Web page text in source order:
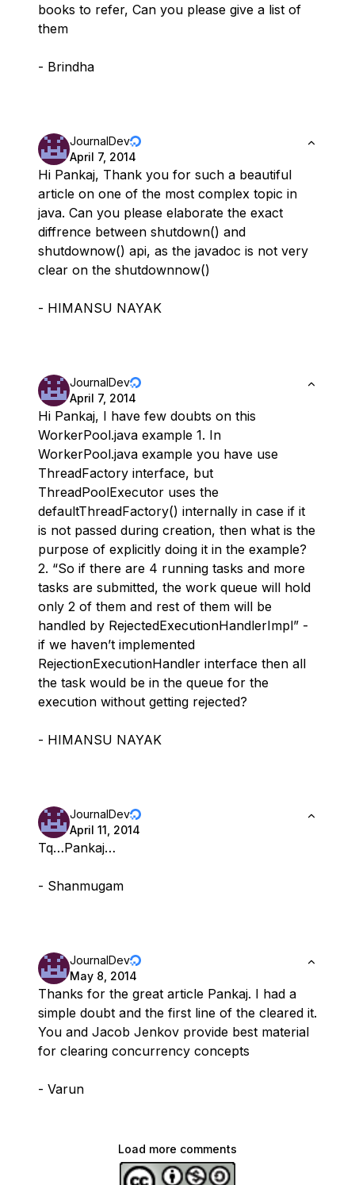
books to refer, Can you please give a list of
them
- Brindha
JournalDev
April 7, 2014
Hi Pankaj, Thank you for such a beautiful
article on one of the most complex topic in
java. Can you please elaborate the exact
diffrence between shutdown() and
shutdownow() api, as the javadoc is not very
clear on the shutdownnow()
- HIMANSU NAYAK
JournalDev
April 7, 2014
Hi Pankaj, I have few doubts on this
WorkerPool.java example 1. In
WorkerPool.java example you have use
ThreadFactory interface, but
ThreadPoolExecutor uses the
defaultThreadFactory() internally in case if it
is not passed during creation, then what is the
purpose of explicitly doing it in the example?
2. “So if there are 4 running tasks and more
tasks are submitted, the work queue will hold
only 2 of them and rest of them will be
handled by RejectedExecutionHandlerImpl” -
if we haven’t implemented
RejectionExecutionHandler interface then all
the task would be in the queue for the
execution without getting rejected?
- HIMANSU NAYAK
JournalDev
April 11, 2014
Tq…Pankaj…
- Shanmugam
JournalDev
May 8, 2014
Thanks for the great article Pankaj. I had a
simple doubt and the first line of the cleared it.
You and Jacob Jenkov provide best material
for clearing concurrency concepts
- Varun
Load more comments